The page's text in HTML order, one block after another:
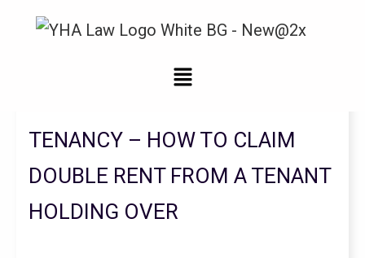
Legal Updates From YHA Law Firm
TENANCY – HOW TO CLAIM
DOUBLE RENT FROM A TENANT
HOLDING OVER